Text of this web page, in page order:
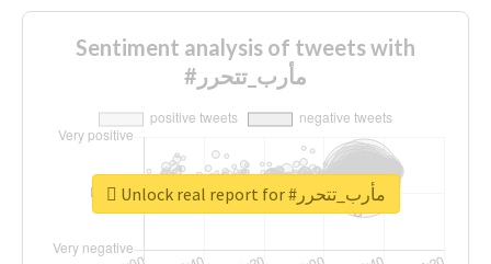
Sentiment analysis of tweets with
#مأرب_تتحرر
Unlock real report for #مأرب_تتحرر